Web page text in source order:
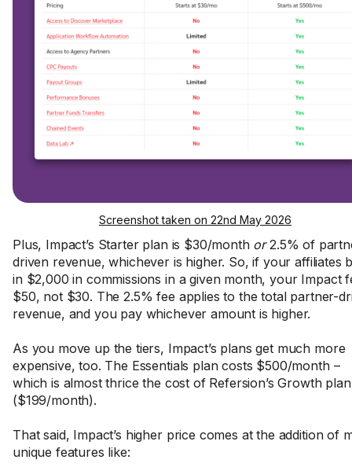
Screenshot taken on 22nd May 2026
Plus, Impact’s Starter plan is $30/month or2.5% of
driven revenue, whichever is higher. So, if your affiliates
in $2,000 in commissions in a given month, your Impact
$50, not $30. The 2.5% fee applies to the total partner-
revenue, and you pay whichever amount is higher.
As you move up the tiers, Impact’s plans get much more
expensive, too. The Essentials plan costs $500/month –
which is almost thrice the cost of Refersion’s Growth plan
($199/month).
That said, Impact’s higher price comes at the addition of
unique features like: